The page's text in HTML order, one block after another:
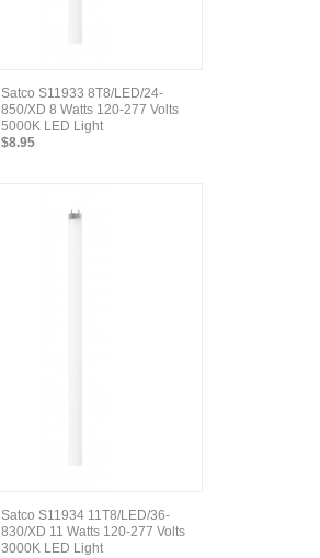
Satco S11933 8T8/LED/24-
850/XD 8 Watts 120-277 Volts
5000K LED Light
$8.95
Satco S11934 11T8/LED/36-
830/XD 11 Watts 120-277 Volts
3000K LED Light